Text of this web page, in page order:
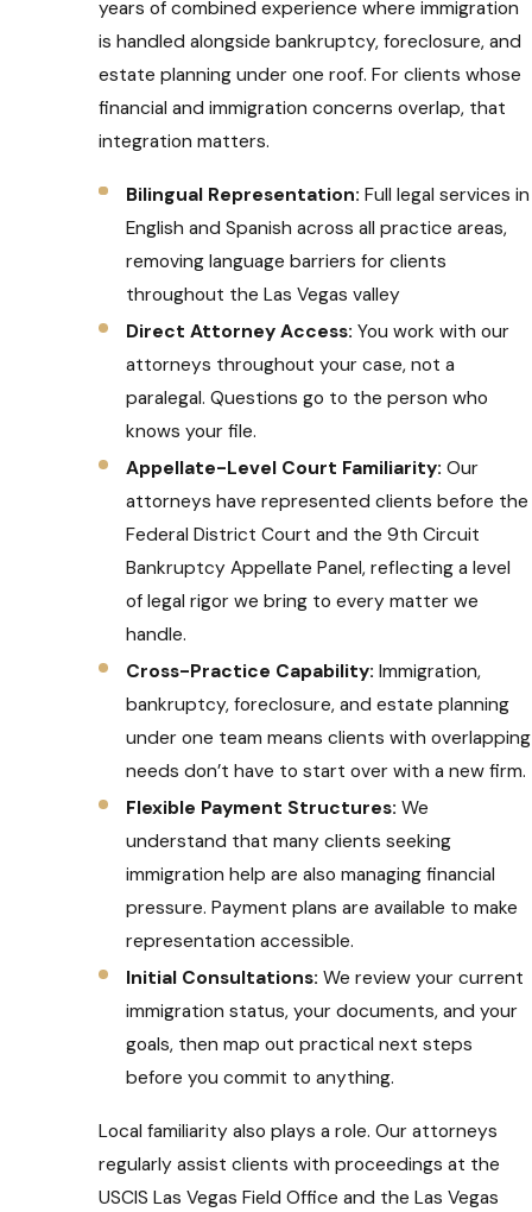
years of combined experience where immigration
is handled alongside bankruptcy, foreclosure, and
estate planning under one roof. For clients whose
financial and immigration concerns overlap, that
integration matters.
Bilingual Representation: Full legal services in
English and Spanish across all practice areas,
removing language barriers for clients
throughout the Las Vegas valley
Direct Attorney Access: You work with our
attorneys throughout your case, not a
paralegal. Questions go to the person who
knows your file.
Appellate-Level Court Familiarity: Our
attorneys have represented clients before the
Federal District Court and the 9th Circuit
Bankruptcy Appellate Panel, reflecting a level
of legal rigor we bring to every matter we
handle.
Cross-Practice Capability: Immigration,
bankruptcy, foreclosure, and estate planning
under one team means clients with overlapping
needs don’t have to start over with a new firm.
Flexible Payment Structures: We
understand that many clients seeking
immigration help are also managing financial
pressure. Payment plans are available to make
representation accessible.
Initial Consultations: We review your current
immigration status, your documents, and your
goals, then map out practical next steps
before you commit to anything.
Local familiarity also plays a role. Our attorneys
regularly assist clients with proceedings at the
USCIS Las Vegas Field Office and the Las Vegas